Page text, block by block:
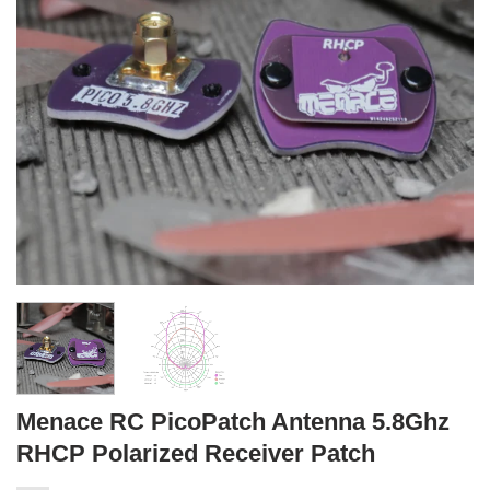
Menace RC PicoPatch Antenna 5.8Ghz
RHCP Polarized Receiver Patch